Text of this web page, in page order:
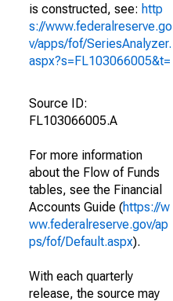
is constructed, see: http
s://www.federalreserve.go
v/apps/fof/SeriesAnalyzer.
aspx?s=FL103066005&t=
Source ID:
FL103066005.A
For more information
about the Flow of Funds
tables, see the Financial
Accounts Guide (https://w
ww.federalreserve.gov/ap
ps/fof/Default.aspx).
With each quarterly
release, the source may